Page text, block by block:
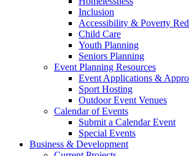
Inclusion
Accessibility & Poverty
Child Care
Youth Planning
Seniors Planning
Event Planning Resources
Event Applications &
Sport Hosting
Outdoor Event Venues
Calendar of Events
Submit a Calendar Event
Special Events
Business & Development